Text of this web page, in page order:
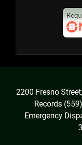
2200 Fresno
Records
Emergency